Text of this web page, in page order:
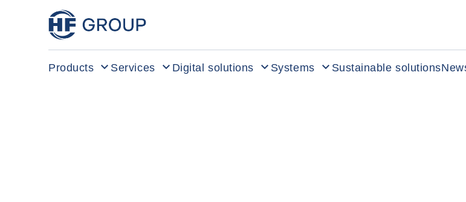
HF Group – Go to homepage
Products Services Digital solutions Systems Sustainable solutions